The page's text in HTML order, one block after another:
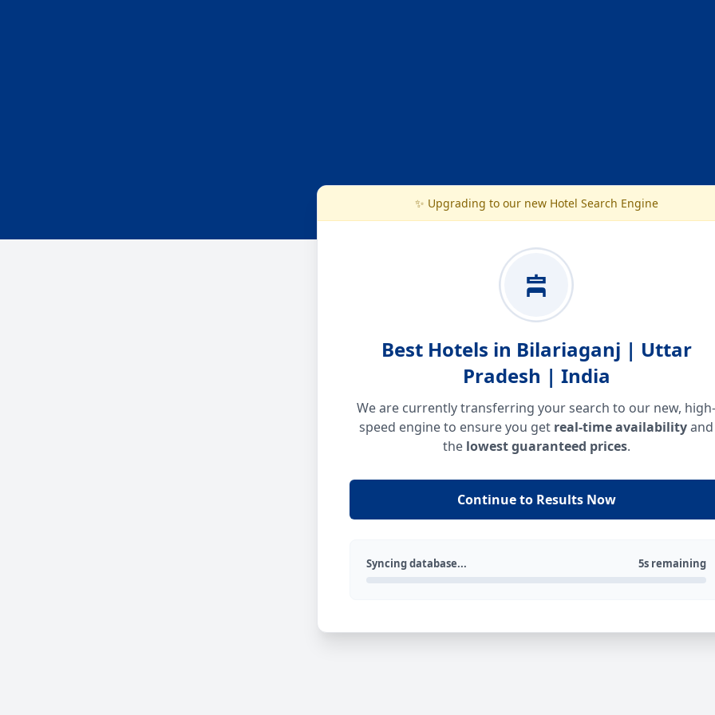
✨ Upgrading to our new Hotel Search Engine
Best Hotels in Bilariaganj | Uttar
Pradesh | India
We are currently transferring your search to our new, high-
speed engine to ensure you get real-time availabilityand
the lowest guaranteed prices.
Continue to Results Now
Syncing database... 5s remaining